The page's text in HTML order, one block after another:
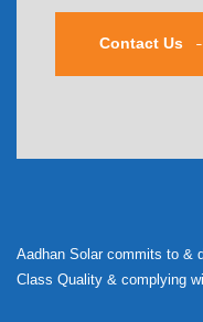
Contact Us
Aadhan Solar commits to &
Class Quality & complying